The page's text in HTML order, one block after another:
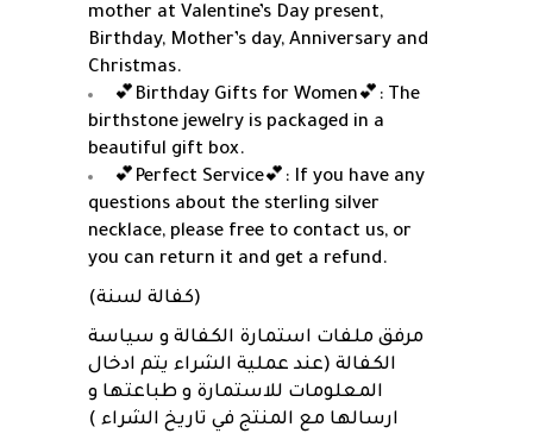
mother at Valentine’s Day present,
Birthday, Mother’s day, Anniversary and
Christmas.
💕Birthday Gifts for Women💕: The
birthstone jewelry is packaged in a
beautiful gift box.
💕Perfect Service💕: If you have any
questions about the sterling silver
necklace, please free to contact us, or
you can return it and get a refund.
(كفالة لسنة)
مرفق ملفات استمارة الكفالة و سياسة
الكفالة (عند عملية الشراء يتم ادخال
المعلومات للاستمارة و طباعتها و
ارسالها مع المنتج في تاريخ الشراء )